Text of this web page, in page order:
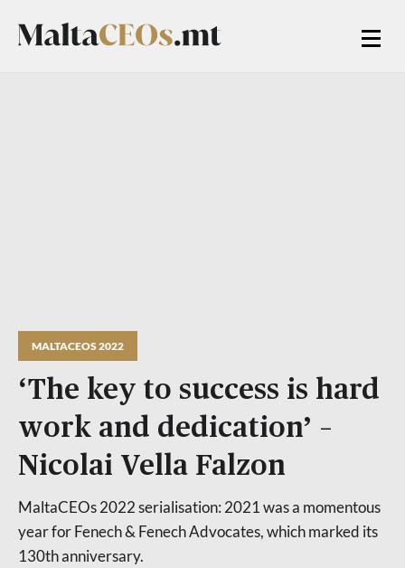
MALTACEOS 2022
‘The key to success is hard
work and dedication’ –
Nicolai Vella Falzon
MaltaCEOs 2022 serialisation: 2021 was a momentous
year for Fenech & Fenech Advocates, which marked its
130th anniversary.